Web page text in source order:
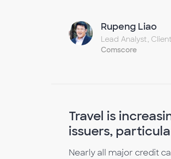
Rupeng Liao
Lead Analyst,
Comscore
Travel is
issuers,
Nearly all major credit